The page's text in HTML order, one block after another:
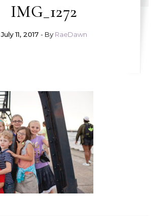
IMG_1272
July 11, 2017 - By RaeDawn